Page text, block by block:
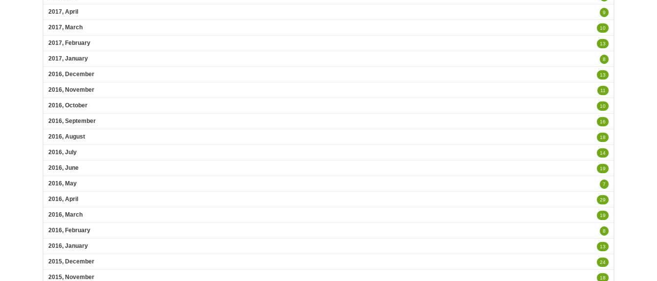
2017, April 9
2017, March 10
2017, February 13
2017, January 8
2016, December 13
2016, November 11
2016, October 10
2016, September 16
2016, August 18
2016, July 14
2016, June 19
2016, May 7
2016, April 29
2016, March 19
2016, February 8
2016, January 13
2015, December 24
2015, November 18